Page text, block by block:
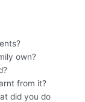
own?
from it?
did you do